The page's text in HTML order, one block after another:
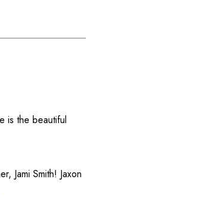
is the beautiful
Jami Smith! Jaxon